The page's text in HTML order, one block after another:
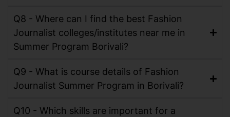
Q8 - Where can I find the best Fashion
Journalist colleges/institutes near me in
Summer Program Borivali?
Q9 - What is course details of Fashion
Journalist Summer Program in Borivali?
Q10 - Which skills are important for a